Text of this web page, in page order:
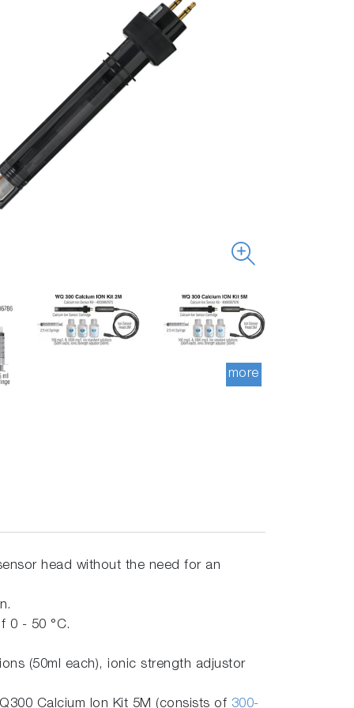
more
head without the need for an
0 - 50 °C.
(50ml each), ionic strength adjustor
Calcium Ion Kit 5M (consists of 300-